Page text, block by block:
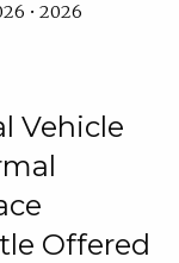
• 2026
Vehicle
Offered